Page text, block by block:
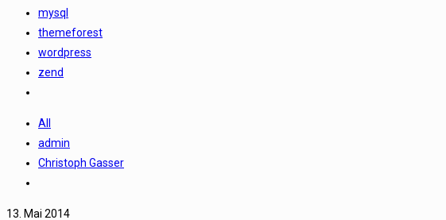
mysql
themeforest
wordpress
zend
All
admin
Christoph Gasser
13. Mai 2014